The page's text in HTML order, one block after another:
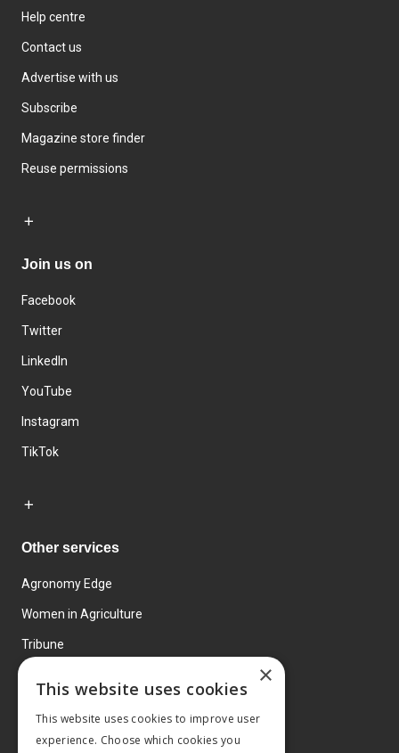
Help centre
Contact us
Advertise with us
Subscribe
Magazine store finder
Reuse permissions
Join us on
Facebook
Twitter
LinkedIn
YouTube
Instagram
TikTok
Other services
Agronomy Edge
Women in Agriculture
Tribune
×
This website uses cookies
This website uses cookies to improve user
experience. Choose which cookies you